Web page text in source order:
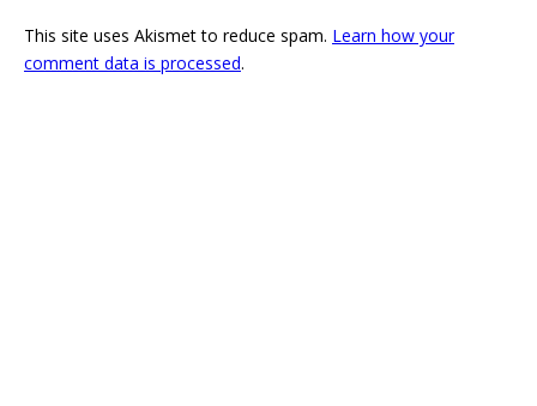
This site uses Akismet to reduce spam. Learn how your
comment data is processed.